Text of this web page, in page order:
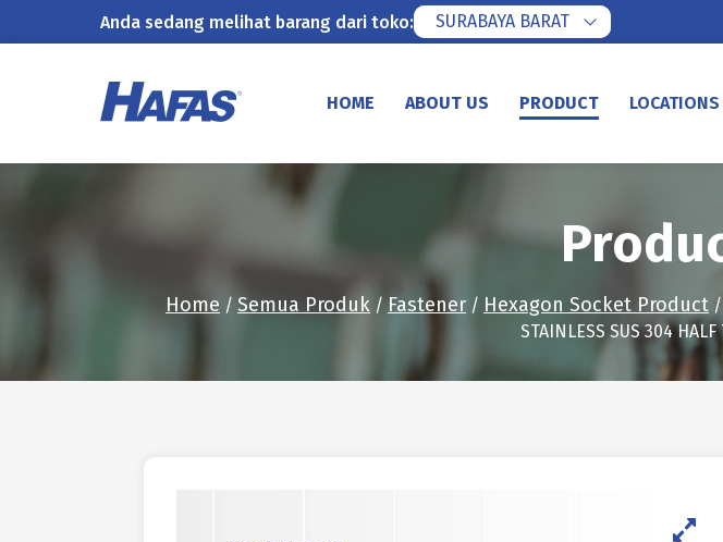
Anda sedang melihat barang dari toko: SURABAYA BARAT
HOME ABOUT US PRODUCT LOCATIONS
Home / Semua Produk / Fastener / Hexagon Socket Product /
STAINLESS SUS 304